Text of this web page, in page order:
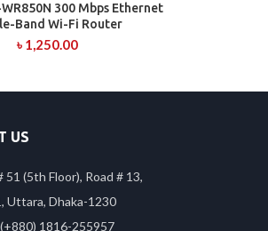
ADD TO CART300 Mbps Ethernet
Band Wi-Fi Router
৳ 1,250.00
US
51 (5th Floor), Road # 13,
Uttara, Dhaka-1230
1816-255957